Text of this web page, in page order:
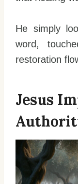
He simply
word,
restoration
Jesus